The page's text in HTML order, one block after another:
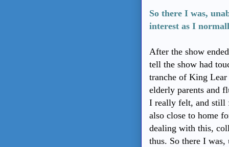
So there I was,
interest as I
After the show
tell the show had
tranche of King
elderly parents and
I really felt, and still
also close to home
dealing with this,
thus. So there I was,